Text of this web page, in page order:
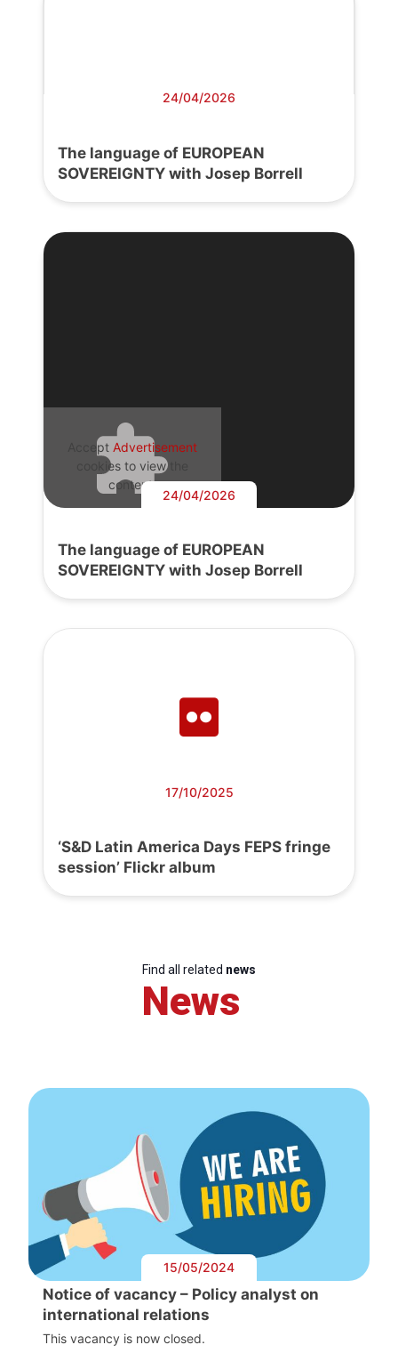
24/04/2026
The language of EUROPEAN
SOVEREIGNTY with Josep Borrell
Accept Advertisement
cookies to view the
content.
24/04/2026
The language of EUROPEAN
SOVEREIGNTY with Josep Borrell
17/10/2025
‘S&D Latin America Days FEPS fringe
session’ Flickr album
Find all related news
News
15/05/2024
Notice of vacancy – Policy analyst on
international relations
This vacancy is now closed.